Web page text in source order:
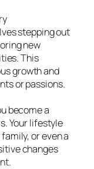
stepping out
new
This
growth and
or passions.
become a
Your lifestyle
or even a
changes